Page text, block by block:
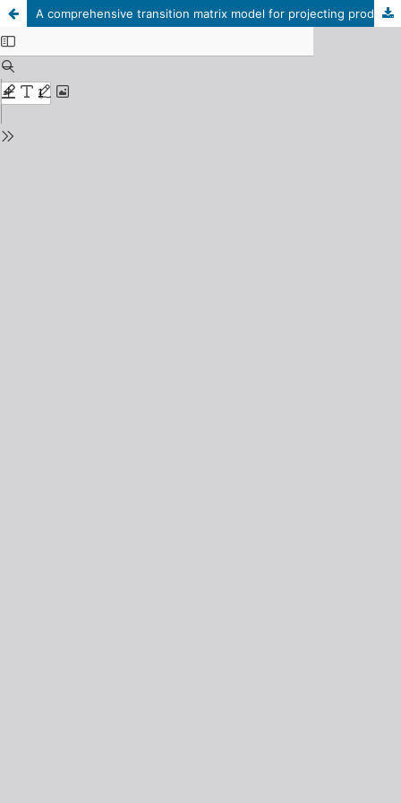
A comprehensive transition matrix model for projecting production and resource consumption in reindeer herds